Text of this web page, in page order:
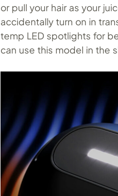
or pull your hair as your
accidentally turn on in
temp LED spotlights for
can use this model in the